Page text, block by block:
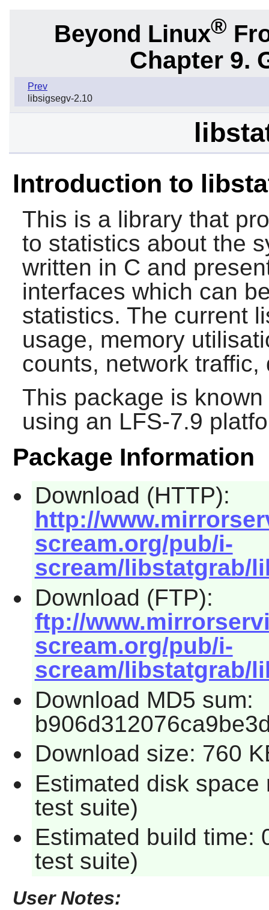
Beyond Linux®
Chapter 9.
Prev
libsigsegv-2.10
Introduction to
This is a library that
to statistics about the
written in C and
interfaces which can
statistics. The current
usage, memory
counts, network
This package is
using an LFS-7.9
Package Information
Download (HTTP):
http://
scream.org/pub/i-
scream/libstatgrab/
Download (FTP):
ftp://
scream.org/pub/i-
scream/libstatgrab/
Download MD5 sum:
Download size: 760
Estimated disk
test suite)
Estimated build time:
test suite)
User Notes: